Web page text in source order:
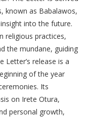
known as Babalawos,
into the future.
religious practices,
the mundane, guiding
Letter’s release is a
of the year
Its
on Irete Otura,
personal growth,